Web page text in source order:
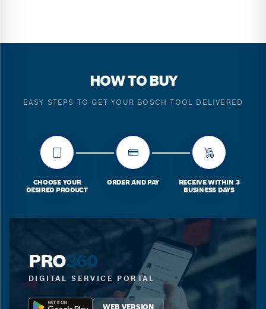
HOW TO BUY
EASY STEPS TO GET YOUR BOSCH TOOL DELIVERED
CHOOSE YOUR
DESIRED PRODUCT
ORDER AND PAY
RECEIVE WITHIN 3
BUSINESS DAYS
PRO360
DIGITAL SERVICE PORTAL
WEB VERSION